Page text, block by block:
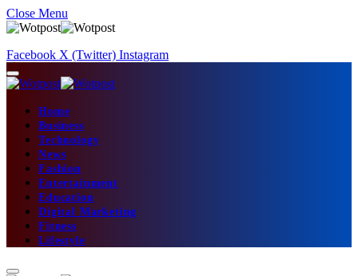
Close Menu
Facebook X (Twitter) Instagram
Home
Business
Technology
News
Fashion
Entertainment
Education
Digital Marketing
Fitness
Lifestyle